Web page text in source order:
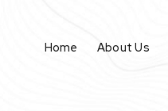
Home About Us